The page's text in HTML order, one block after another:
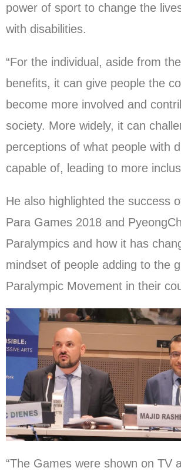
power of sport to change the
with disabilities.
“For the individual, aside from
benefits, it can give people the
become more involved and
society. More widely, it can
perceptions of what people with
capable of, leading to more
He also highlighted the success
Para Games 2018 and
Paralympics and how it has
mindset of people adding to the
Paralympic Movement in their
“The Games were shown on TV